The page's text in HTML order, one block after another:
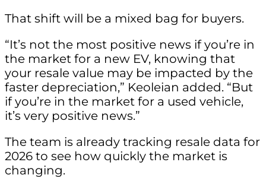
That shift will be a mixed bag for buyers.
“It’s not the most positive news if you’re in
the market for a new EV, knowing that
your resale value may be impacted by the
faster depreciation,” Keoleian added. “But
if you’re in the market for a used vehicle,
it’s very positive news.”
The team is already tracking resale data for
2026 to see how quickly the market is
changing.